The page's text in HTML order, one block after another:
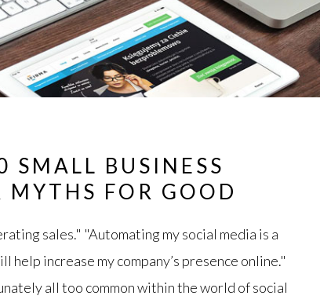
SMALL BUSINESS
FOR GOOD
sales." "Automating my social media is a
increase my company’s presence online."
all too common within the world of social